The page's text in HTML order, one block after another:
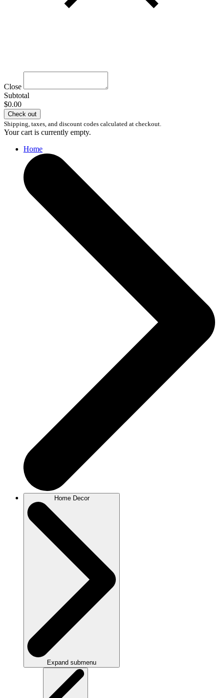
Close
Subtotal
$0.00
Check out
Shipping, taxes, and discount codes calculated at checkout.
Your cart is currently empty.
Home
Home Decor
Expand submenu